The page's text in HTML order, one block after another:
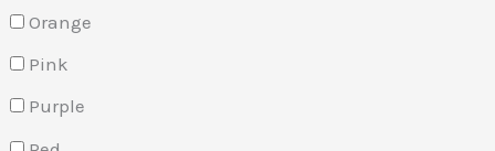
Orange
Pink
Purple